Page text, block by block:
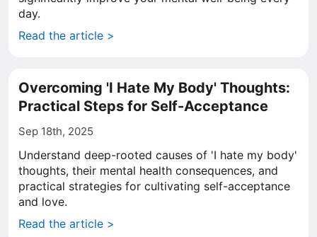
day.
Read the article >
Overcoming 'I Hate My Body' Thoughts:
Practical Steps for Self-Acceptance
Sep 18th, 2025
Understand deep-rooted causes of 'I hate my body'
thoughts, their mental health consequences, and
practical strategies for cultivating self-acceptance
and love.
Read the article >